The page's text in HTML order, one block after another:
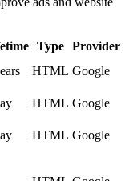
Type Provider
HTML Google
HTML Google
HTML Google